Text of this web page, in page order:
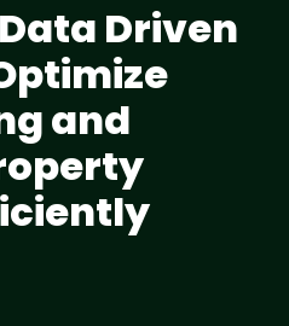
Driven
and